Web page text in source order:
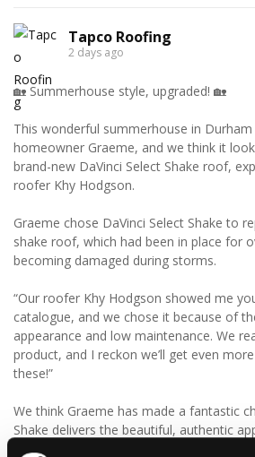
Tapco Roofing
2 days ago
🏡 Summerhouse style, upgraded! 🏡
This wonderful summerhouse in
homeowner Graeme, and we think it
brand-new DaVinci Select Shake roof,
roofer Khy Hodgson.
Graeme chose DaVinci Select Shake to
shake roof, which had been in place for
becoming damaged during storms.
“Our roofer Khy Hodgson showed me
catalogue, and we chose it because of
appearance and low maintenance. We
product, and I reckon we’ll get even
these!”
We think Graeme has made a fantastic
Shake delivers the beautiful, authentic
cedar shakes, combined with the